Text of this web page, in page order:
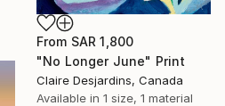
From SAR 1,800
"No Longer June" Print
Claire Desjardins, Canada
Available in 1 size, 1 material